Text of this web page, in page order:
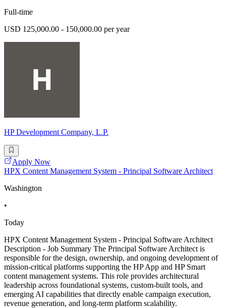
Full-time
USD 125,000.00 - 150,000.00 per year
HP Development Company, L.P.
Apply Now
HPX Content Management System - Principal Software Architect
Washington
•
Today
HPX Content Management System - Principal Software Architect
Description - Job Summary The Principal Software Architect is
responsible for the design, ownership, and ongoing development of
mission-critical platforms supporting the HP App and HP Smart
content management systems. This role provides architectural
leadership across foundational systems, custom-built tools, and
emerging AI capabilities that directly enable campaign execution,
revenue generation, and long-term platform scalability.